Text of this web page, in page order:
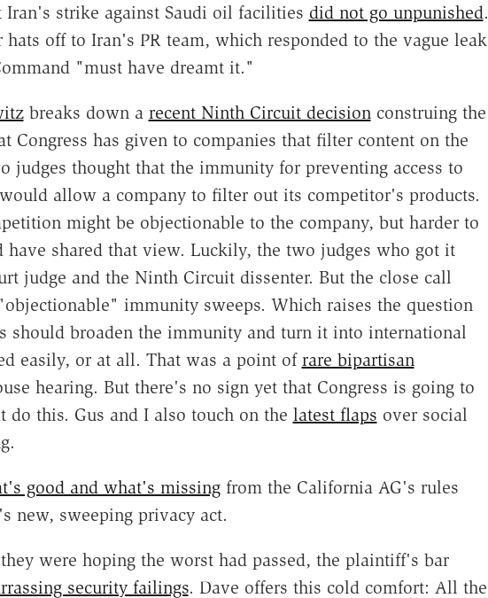
strike against Saudi oil facilities did not go unpunished.
off to Iran's PR team, which responded to the vague leak
"must have dreamt it."
breaks down a recent Ninth Circuit decisionconstruing the
Congress has given to companies that filter content on the
judges thought that the immunity for preventing access to
allow a company to filter out its competitor's products.
might be objectionable to the company, but harder to
have shared that view. Luckily, the two judges who got it
judge and the Ninth Circuit dissenter. But the close call
immunity sweeps. Which raises the question
should broaden the immunity and turn it into international
easily, or at all. That was a point of rare bipartisan
hearing. But there's no sign yet that Congress is going to
do this. Gus and I also touch on the latest flaps over social
good and what's missingfrom the California AG's rules
new, sweeping privacy act.
were hoping the worst had passed, the plaintiff's bar
security failings. Dave offers this cold comfort: All the